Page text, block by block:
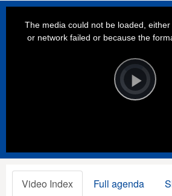
Video
Player
is
loading.Play
The media could not be loaded,
or network failed or because the
Video Index Full agenda